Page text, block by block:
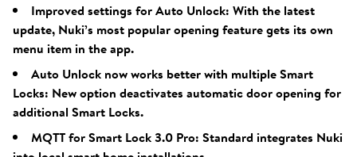
Improved settings for Auto Unlock: With the latest
update, Nuki’s most popular opening feature gets its own
menu item in the app.
Auto Unlock now works better with multiple Smart
Locks: New option deactivates automatic door opening for
additional Smart Locks.
MQTT for Smart Lock 3.0 Pro: Standard integrates Nuki